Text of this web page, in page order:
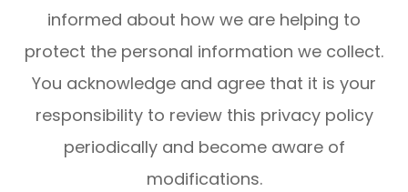
informed about how we are helping to
protect the personal information we collect.
You acknowledge and agree that it is your
responsibility to review this privacy policy
periodically and become aware of
modifications.